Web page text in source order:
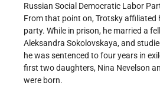
Russian Social Democratic Labor
From that point on, Trotsky affiliated
party. While in prison, he married a
Aleksandra Sokolovskaya, and
he was sentenced to four years in
first two daughters, Nina Nevelson
were born.